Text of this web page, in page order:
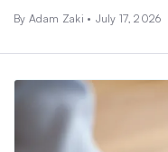
By Adam Zaki • July 17, 2026